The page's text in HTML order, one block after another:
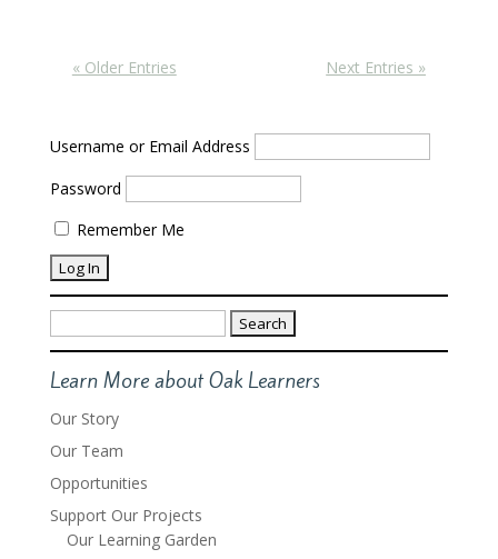
« Older Entries Next Entries »
Username or Email Address
Password
Remember Me
Search
for:
Learn More about Oak Learners
Our Story
Our Team
Opportunities
Support Our Projects
Our Learning Garden